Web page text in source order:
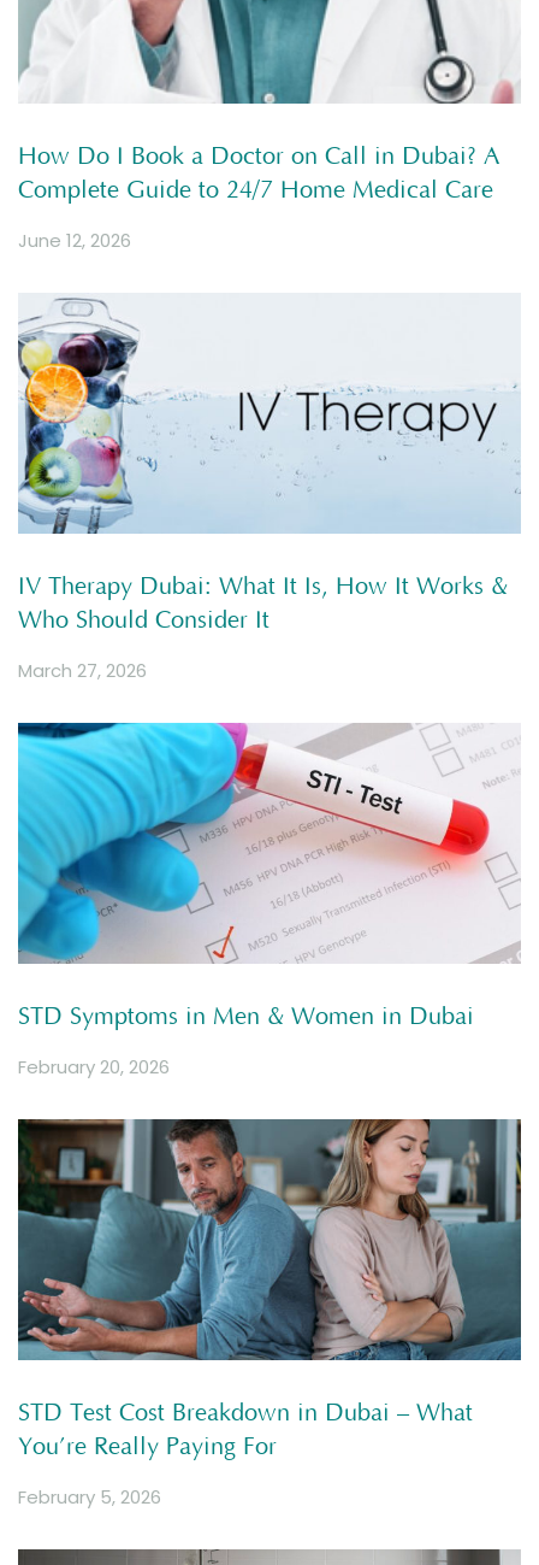
How Do I Book a Doctor on Call in Dubai? A
Complete Guide to 24/7 Home Medical Care
June 12, 2026
IV Therapy Dubai: What It Is, How It Works &
Who Should Consider It
March 27, 2026
STD Symptoms in Men & Women in Dubai
February 20, 2026
STD Test Cost Breakdown in Dubai – What
You’re Really Paying For
February 5, 2026